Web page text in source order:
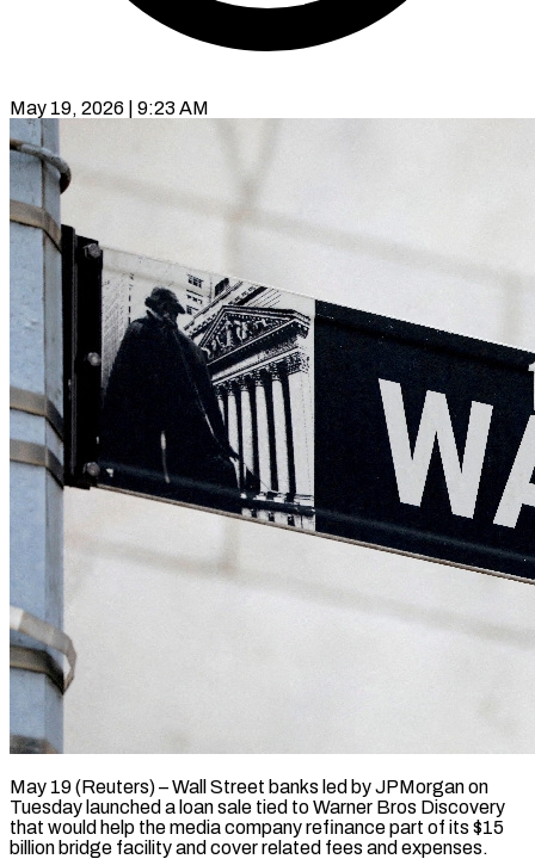
May 19, 2026 | 9:23 AM
May 19 (Reuters) – Wall Street banks led by JPMorgan on
Tuesday launched a loan sale tied to Warner Bros Discovery
that would ​help the media company refinance part ‌of its $15
billion bridge facility and cover related fees and expenses.